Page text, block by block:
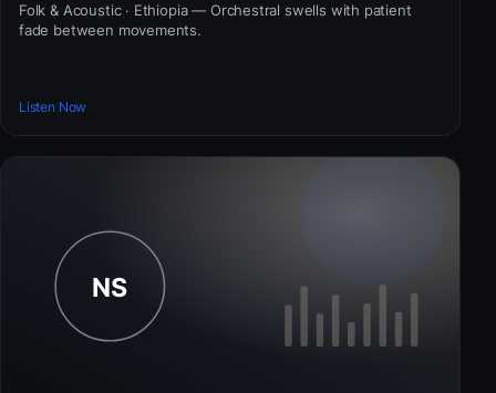
Folk & Acoustic · Ethiopia — Orchestral swells with patient
fade between movements.
Listen Now